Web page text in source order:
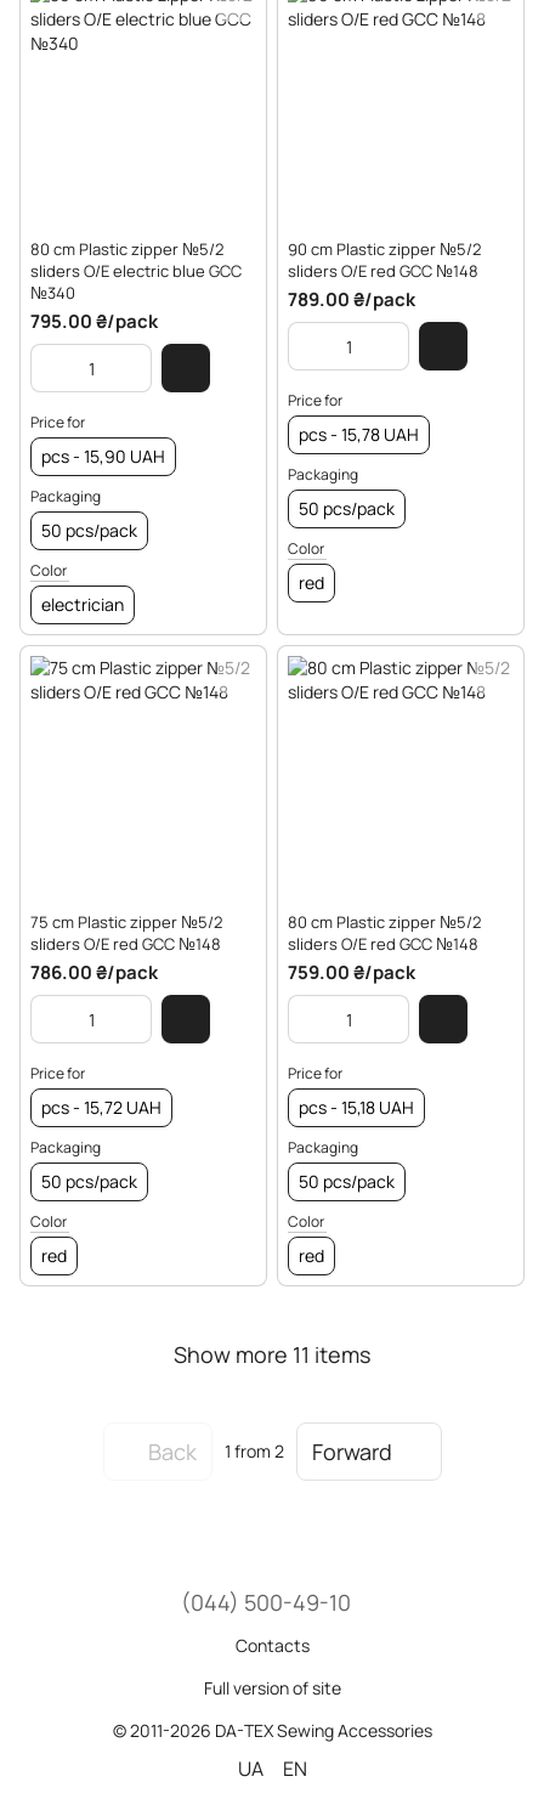
80 cm Plastic zipper №5/2
sliders O/E electric blue GCC
№340
795.00 ₴/pack
Price for
pcs - 15,90 UAH
Packaging
50 pcs/pack
Color
electrician
90 cm Plastic zipper №5/2
sliders O/E red GCC №148
789.00 ₴/pack
Price for
pcs - 15,78 UAH
Packaging
50 pcs/pack
Color
red
75 cm Plastic zipper №5/2
sliders O/E red GCC №148
786.00 ₴/pack
Price for
pcs - 15,72 UAH
Packaging
50 pcs/pack
Color
red
80 cm Plastic zipper №5/2
sliders O/E red GCC №148
759.00 ₴/pack
Price for
pcs - 15,18 UAH
Packaging
50 pcs/pack
Color
red
Show more 11 items
Back 1 from 2 Forward
(044) 500-49-10
Contacts
Full version of site
© 2011-2026 DA-TEX Sewing Accessories
UA EN